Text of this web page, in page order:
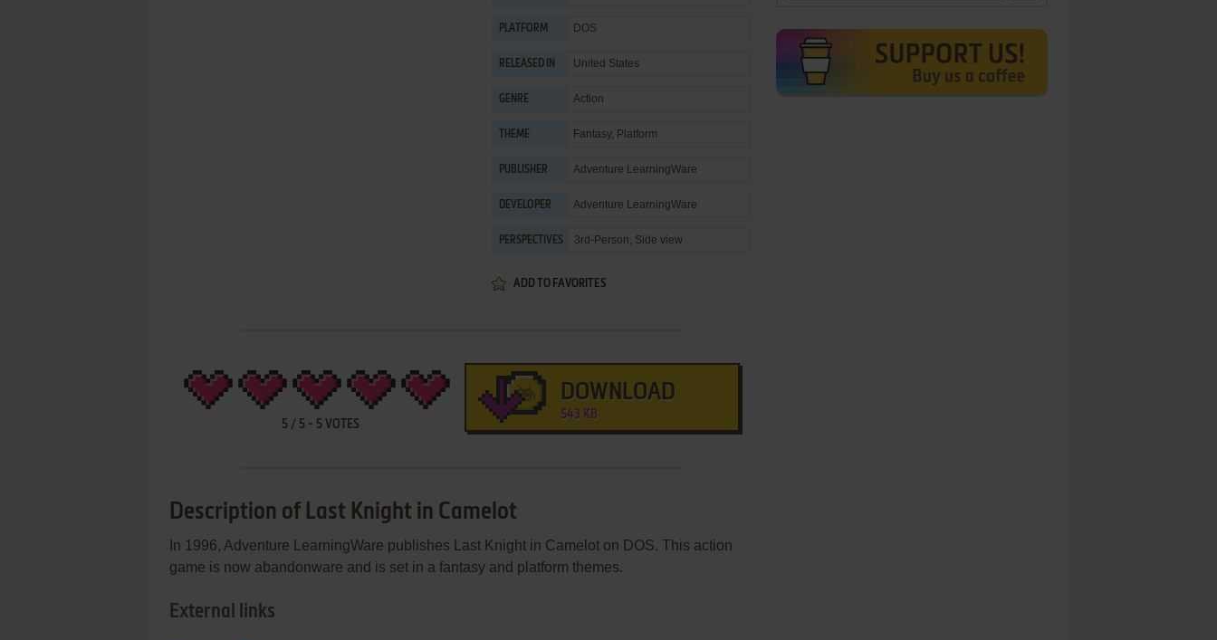
PLATFORM DOS
RELEASED IN United States
GENRE Action
THEME Fantasy, Platform
PUBLISHER Adventure LearningWare
DEVELOPER Adventure LearningWare
PERSPECTIVES 3rd-Person, Side view
ADD TO FAVORITES
5/ 5- 5VOTES
DOWNLOAD
543 KB
Description of Last Knight in Camelot
In 1996, Adventure LearningWare publishes Last Knight in Camelot on DOS. This action
game is now abandonware and is set in a fantasy and platform themes.
External links